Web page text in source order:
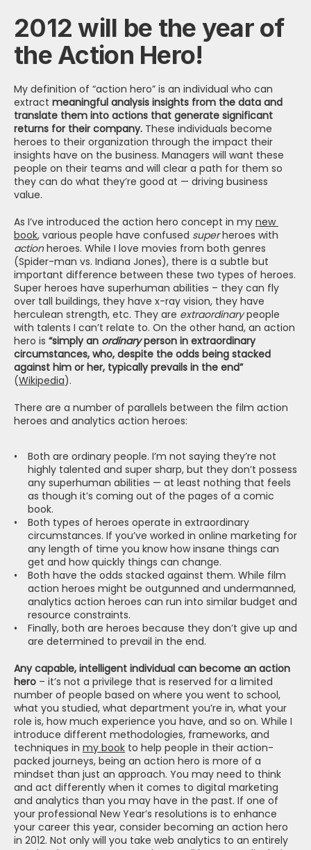
2012 will be the year of
the Action Hero!
My definition of “action hero” is an individual who can
extract meaningful analysis insights from the data and
translate them into actions that generate significant
returns for their company. These individuals become
heroes to their organization through the impact their
insights have on the business. Managers will want these
people on their teams and will clear a path for them so
they can do what they’re good at — driving business
value.
As I’ve introduced the action hero concept in my new
book, various people have confused super
action heroes. While I love movies from both genres
(Spider-man vs. Indiana Jones), there is a subtle but
important difference between these two types of heroes.
Super heroes have superhuman abilities – they can fly
over tall buildings, they have x-ray vision, they have
herculean strength, etc. They are extraordinary people
with talents I can’t relate to. On the other hand, an action
hero is “simply an ordinary person in extraordinary
circumstances, who, despite the odds being stacked
against him or her, typically prevails in the end”
(Wikipedia).
There are a number of parallels between the film action
heroes and analytics action heroes:
Both are ordinary people. I’m not saying they’re not
highly talented and super sharp, but they don’t possess
any superhuman abilities — at least nothing that feels
as though it’s coming out of the pages of a comic
book.
Both types of heroes operate in extraordinary
circumstances. If you’ve worked in online marketing for
any length of time you know how insane things can
get and how quickly things can change.
Both have the odds stacked against them. While film
action heroes might be outgunned and undermanned,
analytics action heroes can run into similar budget and
resource constraints.
Finally, both are heroes because they don’t give up and
are determined to prevail in the end.
Any capable, intelligent individual can become an action
hero – it’s not a privilege that is reserved for a limited
number of people based on where you went to school,
what you studied, what department you’re in, what your
role is, how much experience you have, and so on. While I
introduce different methodologies, frameworks, and
techniques in my book to help people in their action-
packed journeys, being an action hero is more of a
mindset than just an approach. You may need to think
and act differently when it comes to digital marketing
and analytics than you may have in the past. If one of
your professional New Year’s resolutions is to enhance
your career this year, consider becoming an action hero
in 2012. Not only will you take web analytics to an entirely